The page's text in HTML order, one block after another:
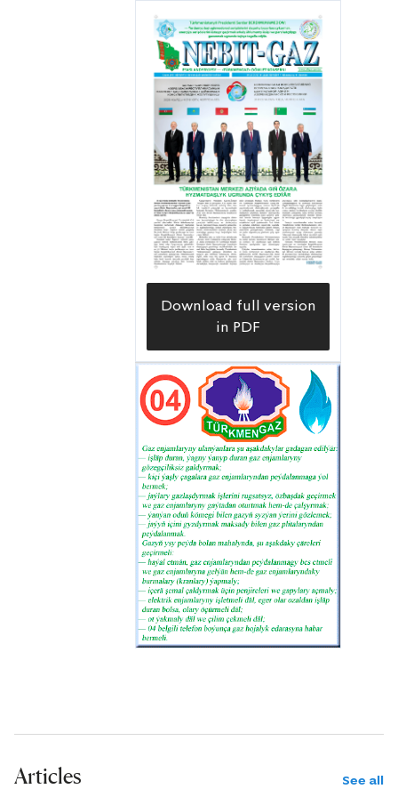
and found a team of gas workers
working on servicing part of a gas
pipeline of various diameter with a
length of more than a thousand
kilometers and 342 units of gas
control and gas distribution devices.
Download full version
in PDF
Articles See all